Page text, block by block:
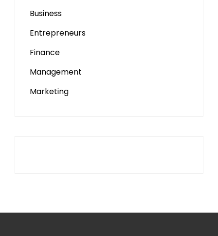
Business
Entrepreneurs
Finance
Management
Marketing